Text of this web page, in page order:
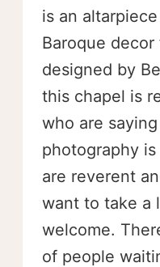
is an
Baroque
designed by
this chapel is
who are
photography
are reverent
want to take a
welcome.
of people